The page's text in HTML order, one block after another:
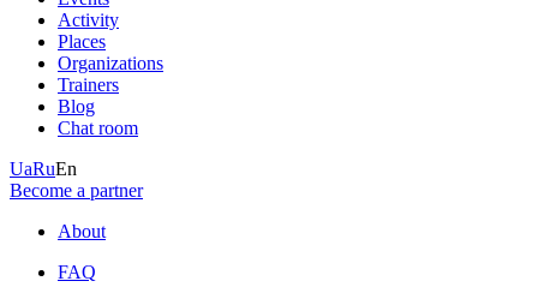
Activity
Places
Organizations
Trainers
Blog
Chat room
UaRuEn
Become a partner
About
FAQ